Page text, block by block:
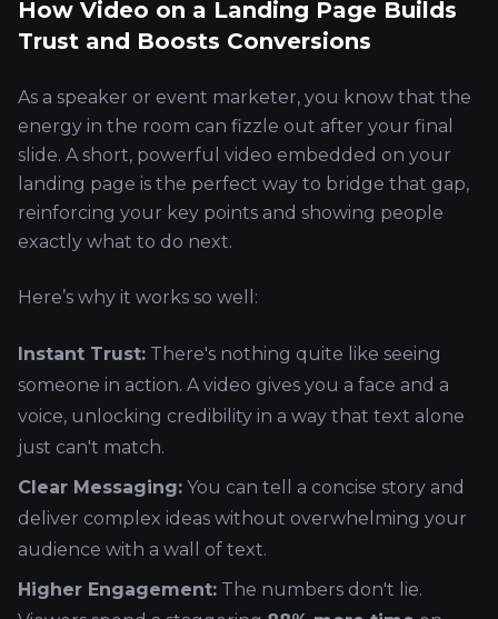
How Video on a Landing Page Builds
Trust and Boosts Conversions
As a speaker or event marketer, you know that the
energy in the room can fizzle out after your final
slide. A short, powerful video embedded on your
landing page is the perfect way to bridge that gap,
reinforcing your key points and showing people
exactly what to do next.
Here’s why it works so well:
Instant Trust: There's nothing quite like seeing
someone in action. A video gives you a face and a
voice, unlocking credibility in a way that text alone
just can't match.
Clear Messaging: You can tell a concise story and
deliver complex ideas without overwhelming your
audience with a wall of text.
Higher Engagement: The numbers don't lie.